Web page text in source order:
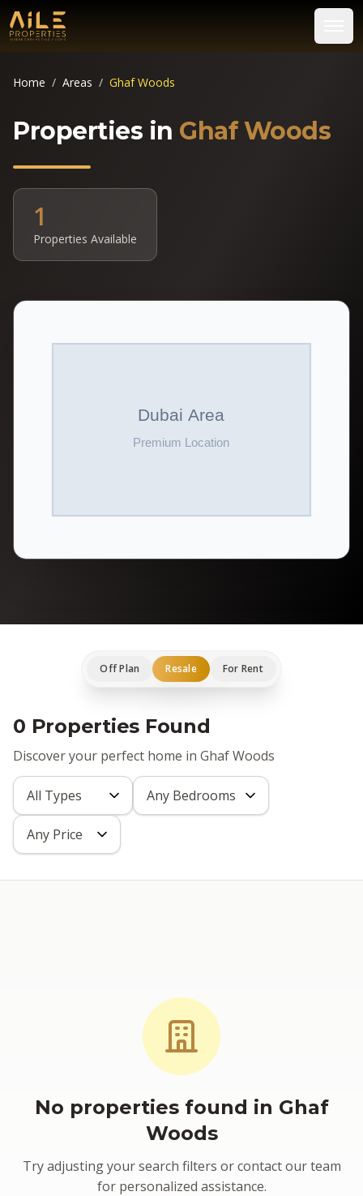
Home / Areas / Ghaf Woods
Properties in Ghaf Woods
1
Properties Available
Off Plan Resale For Rent
0 Properties Found
Discover your perfect home in Ghaf Woods
No properties found in Ghaf
Woods
Try adjusting your search filters or contact our team
for personalized assistance.